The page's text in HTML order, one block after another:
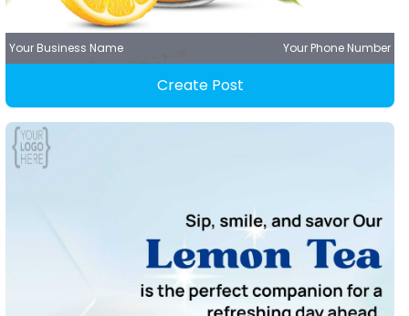
Your Business Name Your Phone Number
Create Post